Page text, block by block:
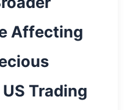
Affecting
Trading